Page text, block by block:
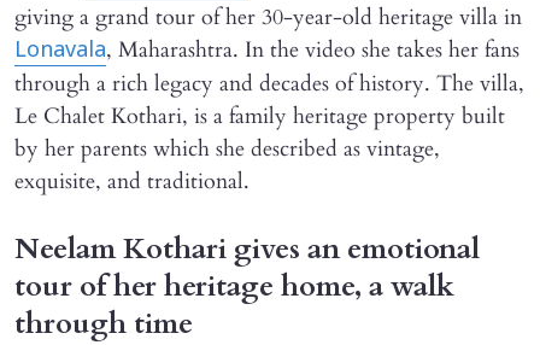
giving a grand tour of her 30-year-old heritage villa in
Lonavala, Maharashtra. In the video she takes her fans
through a rich legacy and decades of history. The villa,
Le Chalet Kothari, is a family heritage property built
by her parents which she described as vintage,
exquisite, and traditional.
Neelam Kothari gives an emotional
tour of her heritage home, a walk
through time